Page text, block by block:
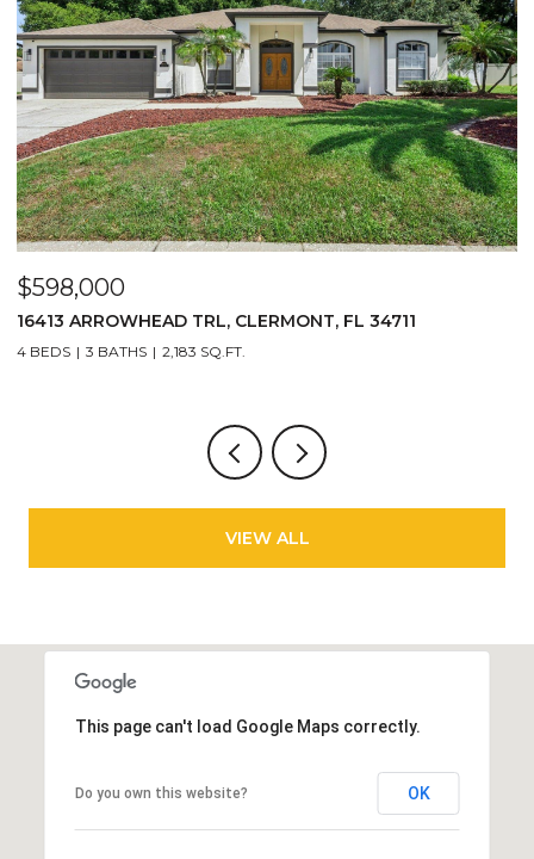
$290,000
2717 BUSHMAN DR, KISSIMMEE, FL 34746
3 BEDS 3 BATHS 1,440 SQ.FT.
VIEW ALL
This page can't load Google Maps correctly.
Do you own this website? OK